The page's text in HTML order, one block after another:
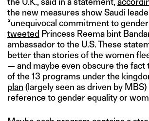
the new measures show Saudi
“unequivocal commitment to gender
tweeted Princess Reema bint
ambassador to the U.S. These
better than stories of the women
— and maybe even obscure the fact
of the 13 programs under the
plan (largely seen as driven by MBS)
reference to gender equality or